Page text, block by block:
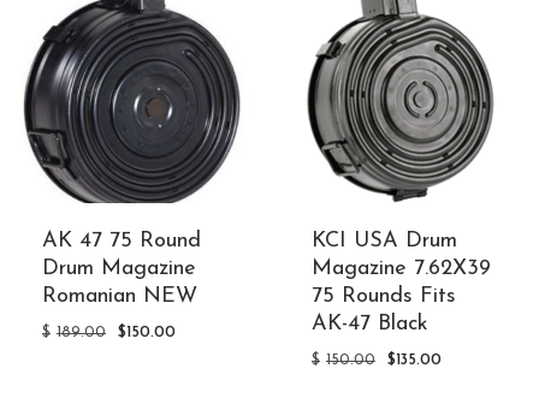
AK 47 75 Round
Drum Magazine
Romanian NEW
$ 189.00
Original
$150.00
KCI USA Drum
Magazine 7.62X39
75 Rounds Fits
AK-47 Black
$ 150.00
Original
$135.00